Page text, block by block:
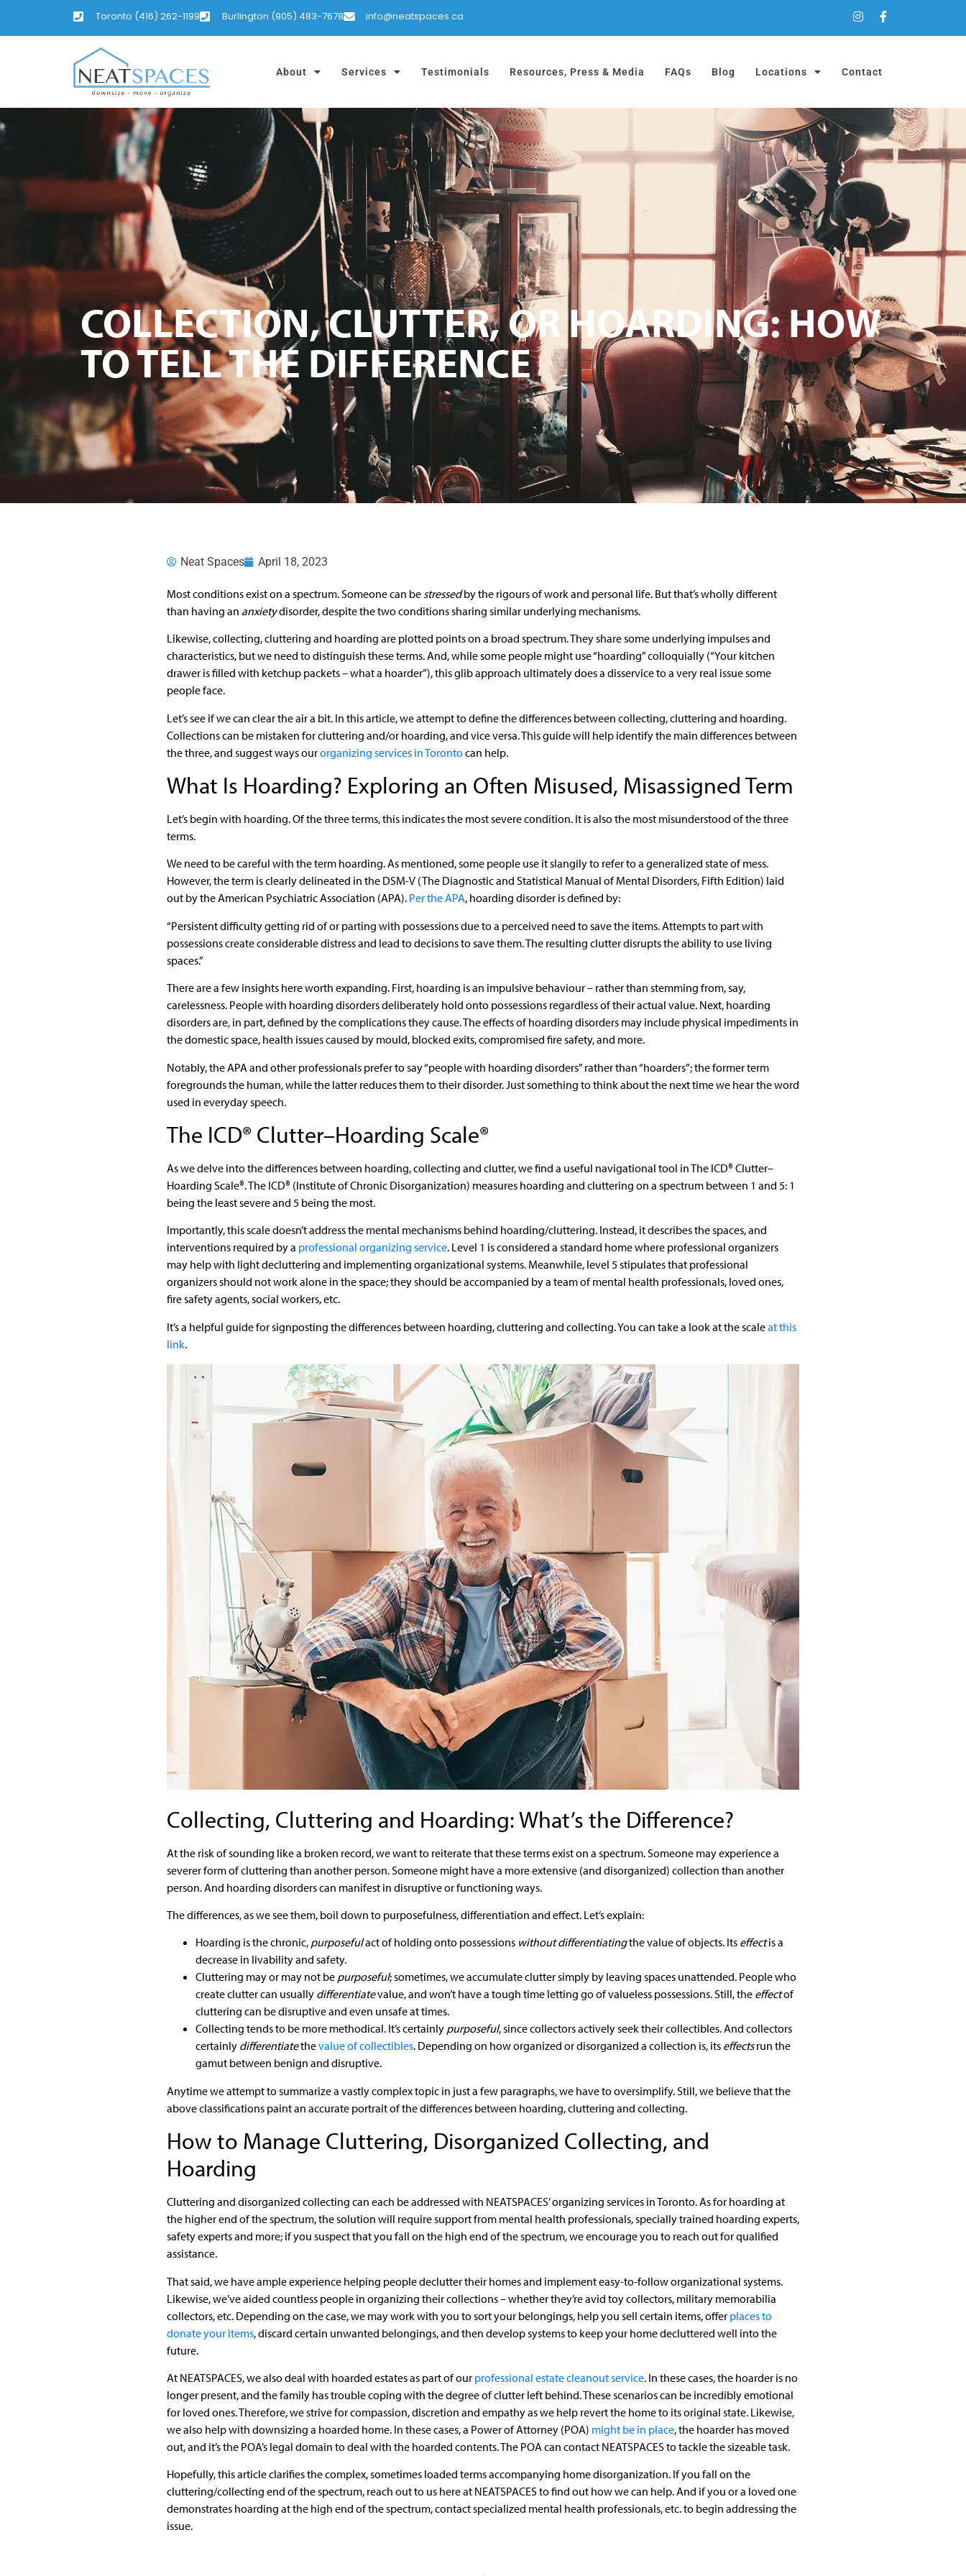
Toronto (416) 262-1199 Burlington (905) 483-7678 info@neatspaces.ca
About Services Testimonials Resources, Press & Media FAQs Blog Locations Contact
COLLECTION, CLUTTER, OR HOARDING: HOW
TO TELL THE DIFFERENCE
Neat Spaces April 18, 2023
Most conditions exist on a spectrum. Someone can be stressedby the rigours of work and personal life. But that’s wholly different
than having an anxietydisorder, despite the two conditions sharing similar underlying mechanisms.
Likewise, collecting, cluttering and hoarding are plotted points on a broad spectrum. They share some underlying impulses and
characteristics, but we need to distinguish these terms. And, while some people might use “hoarding” colloquially (“Your kitchen
drawer is filled with ketchup packets – what a hoarder”), this glib approach ultimately does a disservice to a very real issue some
people face.
Let’s see if we can clear the air a bit. In this article, we attempt to define the differences between collecting, cluttering and hoarding.
Collections can be mistaken for cluttering and/or hoarding, and vice versa. This guide will help identify the main differences between
the three, and suggest ways ourorganizing services in Torontocan help.
What Is Hoarding? Exploring an Often Misused, Misassigned Term
Let’s begin with hoarding. Of the three terms, this indicates the most severe condition. It is also the most misunderstood of the three
terms.
We need to be careful with the term hoarding. As mentioned, some people use it slangily to refer to a generalized state of mess.
However, the term is clearly delineated in the DSM-V (The Diagnostic and Statistical Manual of Mental Disorders, Fifth Edition) laid
out by the American Psychiatric Association (APA). Per the APA, hoarding disorder is defined by:
“Persistent difficulty getting rid of or parting with possessions due to a perceived need to save the items. Attempts to part with
possessions create considerable distress and lead to decisions to save them. The resulting clutter disrupts the ability to use living
spaces.”
There are a few insights here worth expanding. First, hoarding is an impulsive behaviour – rather than stemming from, say,
carelessness. People with hoarding disorders deliberately hold onto possessions regardless of their actual value. Next, hoarding
disorders are, in part, defined by the complications they cause. The effects of hoarding disorders may include physical impediments in
the domestic space, health issues caused by mould, blocked exits, compromised fire safety, and more.
Notably, the APA and other professionals prefer to say “people with hoarding disorders” rather than “hoarders”; the former term
foregrounds the human, while the latter reduces them to their disorder. Just something to think about the next time we hear the word
used in everyday speech.
The ICD® Clutter–Hoarding Scale®
As we delve into the differences between hoarding, collecting and clutter, we find a useful navigational tool in The ICD® Clutter–
Hoarding Scale®. The ICD® (Institute of Chronic Disorganization) measures hoarding and cluttering on a spectrum between 1 and 5: 1
being the least severe and 5 being the most.
Importantly, this scale doesn’t address the mental mechanisms behind hoarding/cluttering. Instead, it describes the spaces, and
interventions required by a professional organizing service. Level 1 is considered a standard home where professional organizers
may help with light decluttering and implementing organizational systems. Meanwhile, level 5 stipulates that professional
organizers should not work alone in the space; they should be accompanied by a team of mental health professionals, loved ones,
fire safety agents, social workers, etc.
It’s a helpful guide for signposting the differences between hoarding, cluttering and collecting. You can take a look at the scaleat this
link.
Collecting, Cluttering and Hoarding: What’s the Difference?
At the risk of sounding like a broken record, we want to reiterate that these terms exist on a spectrum. Someone may experience a
severer form of cluttering than another person. Someone might have a more extensive (and disorganized) collection than another
person. And hoarding disorders can manifest in disruptive or functioning ways.
The differences, as we see them, boil down to purposefulness, differentiation and effect. Let’s explain:
Hoarding is the chronic, purposefulact of holding onto possessions without differentiatingthe value of objects. Its effectis a
decrease in livability and safety.
Cluttering may or may not be purposeful; sometimes, we accumulate clutter simply by leaving spaces unattended. People who
create clutter can usually differentiatevalue, and won’t have a tough time letting go of valueless possessions. Still, the effectof
cluttering can be disruptive and even unsafe at times.
Collecting tends to be more methodical. It’s certainly purposeful, since collectors actively seek their collectibles. And collectors
certainly differentiatethevalue of collectibles. Depending on how organized or disorganized a collection is, its effectsrun the
gamut between benign and disruptive.
Anytime we attempt to summarize a vastly complex topic in just a few paragraphs, we have to oversimplify. Still, we believe that the
above classifications paint an accurate portrait of the differences between hoarding, cluttering and collecting.
How to Manage Cluttering, Disorganized Collecting, and
Hoarding
Cluttering and disorganized collecting can each be addressed with NEATSPACES’ organizing services in Toronto. As for hoarding at
the higher end of the spectrum, the solution will require support from mental health professionals, specially trained hoarding experts,
safety experts and more; if you suspect that you fall on the high end of the spectrum, we encourage you to reach out for qualified
assistance.
That said, we have ample experience helping people declutter their homes and implement easy-to-follow organizational systems.
Likewise, we’ve aided countless people in organizing their collections – whether they’re avid toy collectors, military memorabilia
collectors, etc. Depending on the case, we may work with you to sort your belongings, help you sell certain items, offer places to
donate your items, discard certain unwanted belongings, and then develop systems to keep your home decluttered well into the
future.
At NEATSPACES, we also deal with hoarded estates as part of our professional estate cleanout service. In these cases, the hoarder is no
longer present, and the family has trouble coping with the degree of clutter left behind. These scenarios can be incredibly emotional
for loved ones. Therefore, we strive for compassion, discretion and empathy as we help revert the home to its original state. Likewise,
we also help with downsizing a hoarded home. In these cases, a Power of Attorney (POA) might be in place, the hoarder has moved
out, and it’s the POA’s legal domain to deal with the hoarded contents. The POA can contact NEATSPACES to tackle the sizeable task.
Hopefully, this article clarifies the complex, sometimes loaded terms accompanying home disorganization. If you fall on the
cluttering/collecting end of the spectrum, reach out to us here at NEATSPACES to find out how we can help. And if you or a loved one
demonstrates hoarding at the high end of the spectrum, contact specialized mental health professionals, etc. to begin addressing the
issue.